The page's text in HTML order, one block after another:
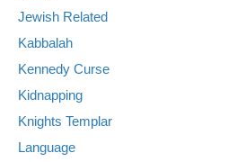
Jewish Related
Kabbalah
Kennedy Curse
Kidnapping
Knights Templar
Language